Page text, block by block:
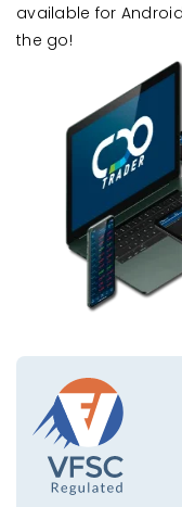
available for
the go!